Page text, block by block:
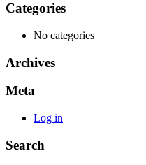
Categories
No categories
Archives
Meta
Log in
Search